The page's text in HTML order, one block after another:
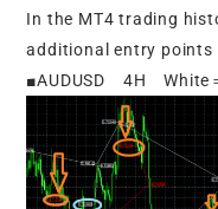
In the MT4 trading
additional entry points
■AUDUSD 4H White